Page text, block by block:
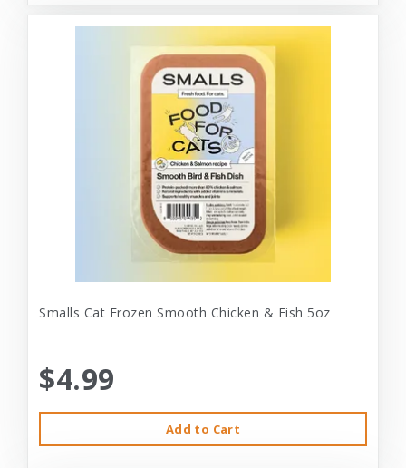
Smalls Cat Frozen Smooth Chicken & Fish 5oz
$4.99
Add to Cart